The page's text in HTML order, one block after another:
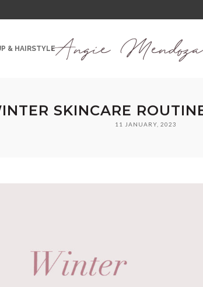
& HAIRSTYLE
SKINCARE
11 JANUARY, 2023